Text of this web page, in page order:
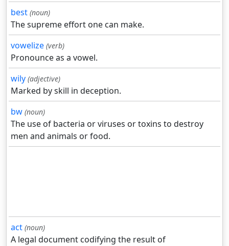
best (noun)
The supreme effort one can make.
vowelize (verb)
Pronounce as a vowel.
wily (adjective)
Marked by skill in deception.
bw (noun)
The use of bacteria or viruses or toxins to destroy
men and animals or food.
act (noun)
A legal document codifying the result of